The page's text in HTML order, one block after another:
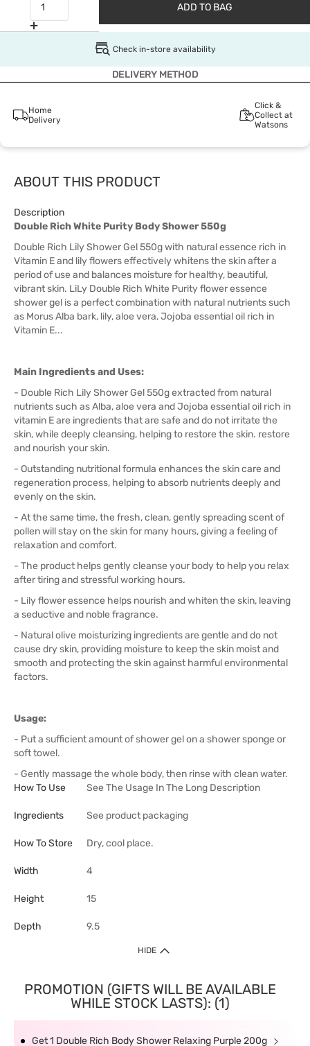
ADD TO BAG
Check in-store availability
DELIVERY METHOD
Home
Delivery
Click &
Collect at
Watsons
ABOUT THIS PRODUCT
Description
Double Rich White Purity Body Shower 550g
Double Rich Lily Shower Gel 550g with natural essence rich in
Vitamin E and lily flowers effectively whitens the skin after a
period of use and balances moisture for healthy, beautiful,
vibrant skin. LiLy Double Rich White Purity flower essence
shower gel is a perfect combination with natural nutrients such
as Morus Alba bark, lily, aloe vera, Jojoba essential oil rich in
Vitamin E...
Main Ingredients and Uses:
- Double Rich Lily Shower Gel 550g extracted from natural
nutrients such as Alba, aloe vera and Jojoba essential oil rich in
vitamin E are ingredients that are safe and do not irritate the
skin, while deeply cleansing, helping to restore the skin. restore
and nourish your skin.
- Outstanding nutritional formula enhances the skin care and
regeneration process, helping to absorb nutrients deeply and
evenly on the skin.
- At the same time, the fresh, clean, gently spreading scent of
pollen will stay on the skin for many hours, giving a feeling of
relaxation and comfort.
- The product helps gently cleanse your body to help you relax
after tiring and stressful working hours.
- Lily flower essence helps nourish and whiten the skin, leaving
a seductive and noble fragrance.
- Natural olive moisturizing ingredients are gentle and do not
cause dry skin, providing moisture to keep the skin moist and
smooth and protecting the skin against harmful environmental
factors.
Usage:
- Put a sufficient amount of shower gel on a shower sponge or
soft towel.
- Gently massage the whole body, then rinse with clean water.
How To Use
See The Usage In The Long Description
Ingredients See product packaging
How To Store Dry, cool place.
Width 4
Height 15
Depth 9.5
HIDE
PROMOTION (GIFTS WILL BE AVAILABLE
WHILE STOCK LASTS): (1)
Get 1 Double Rich Body Shower Relaxing Purple 200g